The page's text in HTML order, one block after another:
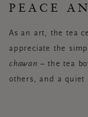
PEACE
As an art, the tea
appreciate the
chawan – the tea
others, and a quiet